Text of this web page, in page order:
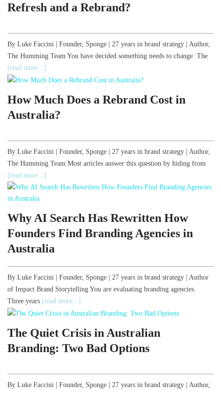
Refresh and a Rebrand?
By Luke Faccini | Founder, Sponge | 27 years in brand strategy | Author,
The Humming Team You have decided something needs to change. The
[read more...]
How Much Does a Rebrand Cost in
Australia?
By Luke Faccini | Founder, Sponge | 27 years in brand strategy | Author,
The Humming Team Most articles answer this question by hiding from
[read more...]
Why AI Search Has Rewritten How
Founders Find Branding Agencies in
Australia
By Luke Faccini | Founder, Sponge | 27 years in brand strategy | Author
of Impact Brand Storytelling You are evaluating branding agencies.
Three years [read more...]
The Quiet Crisis in Australian
Branding: Two Bad Options
By Luke Faccini | Founder, Sponge | 27 years in brand strategy | Author,